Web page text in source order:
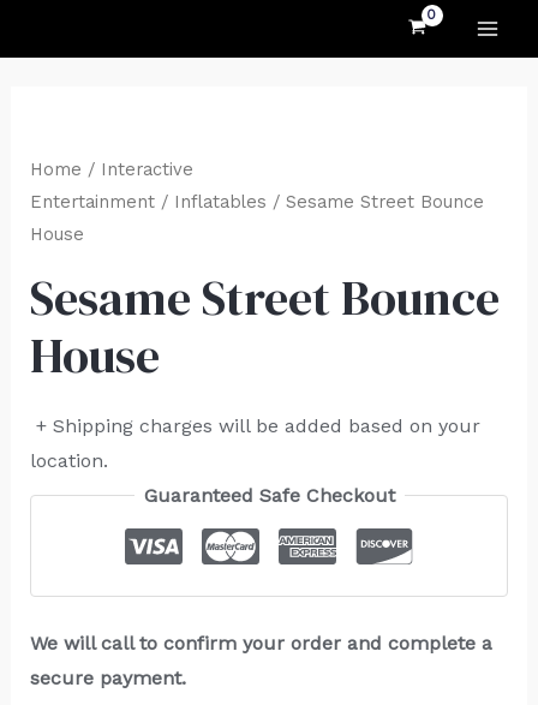
Home / Interactive
Entertainment/ Inflatables / Sesame Street Bounce
House
Sesame Street Bounce
House
+ Shipping charges will be added based on your
location.
Guaranteed Safe Checkout
We will call to confirm your order and complete a
secure payment.